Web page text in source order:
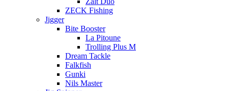
ZECK Fishing
Jigger
Bite Booster
La Pitoune
Trolling Plus M
Dream Tackle
Falkfish
Gunki
Nils Master